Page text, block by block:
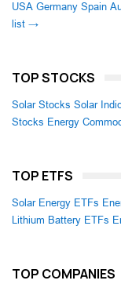
USA Germany Spain
list →
TOP STOCKS
Solar Stocks Solar
Stocks Energy
TOP ETFS
Solar Energy ETFs
Lithium Battery ETFs
TOP COMPANIES